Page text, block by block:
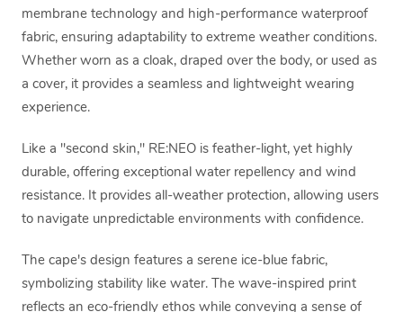
membrane technology and high-performance waterproof
fabric, ensuring adaptability to extreme weather conditions.
Whether worn as a cloak, draped over the body, or used as
a cover, it provides a seamless and lightweight wearing
experience.
Like a "second skin," RE:NEO is feather-light, yet highly
durable, offering exceptional water repellency and wind
resistance. It provides all-weather protection, allowing users
to navigate unpredictable environments with confidence.
The cape's design features a serene ice-blue fabric,
symbolizing stability like water. The wave-inspired print
reflects an eco-friendly ethos while conveying a sense of